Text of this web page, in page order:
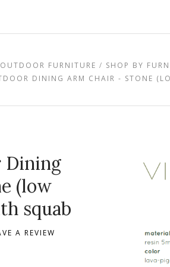
FURNITURE SHOP BY
DINING ARM CHAIR - STONE
Dining
(low
squab
A REVIEW